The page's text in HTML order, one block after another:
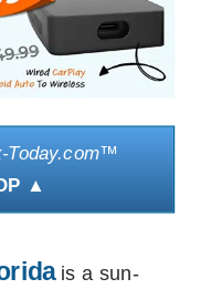
Today.com™
▲
is a sun-